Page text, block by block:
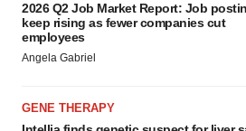
2026 Q2 Job Market Report: Job
keep rising as fewer companies cut
employees
Angela Gabriel
GENE THERAPY